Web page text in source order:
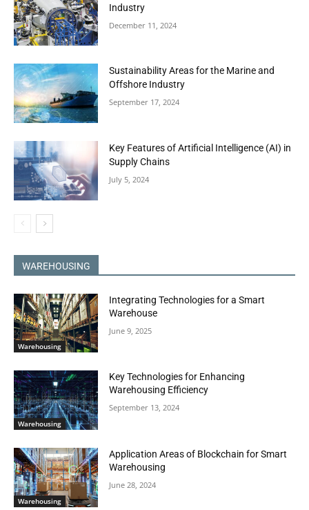
Industry
December 11, 2024
Sustainability Areas for the Marine and
Offshore Industry
September 17, 2024
Key Features of Artificial Intelligence (AI) in
Supply Chains
July 5, 2024
WAREHOUSING
Warehousing
Integrating Technologies for a Smart
Warehouse
June 9, 2025
Warehousing
Key Technologies for Enhancing
Warehousing Efficiency
September 13, 2024
Warehousing
Application Areas of Blockchain for Smart
Warehousing
June 28, 2024